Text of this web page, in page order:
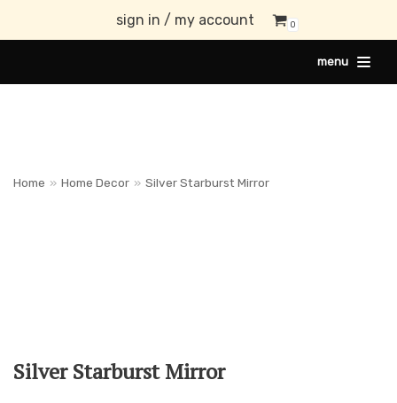
sign in / my account 0
menu
Home » Home Decor » Silver Starburst Mirror
Silver Starburst Mirror